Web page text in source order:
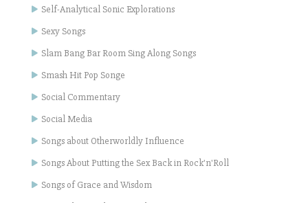
Self-Analytical Sonic Explorations
Sexy Songs
Slam Bang Bar Room Sing Along Songs
Smash Hit Pop Songe
Social Commentary
Social Media
Songs about Otherworldly Influence
Songs About Putting the Sex Back in Rock'n'Roll
Songs of Grace and Wisdom